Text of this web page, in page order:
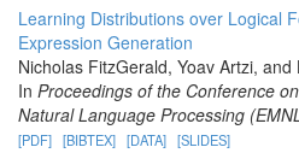
Learning Distributions over Logical
Expression Generation
Nicholas FitzGerald, Yoav Artzi,
In Proceedings of the Conference
Natural Language Processing
[PDF] [BIBTEX] [DATA] [SLIDES]